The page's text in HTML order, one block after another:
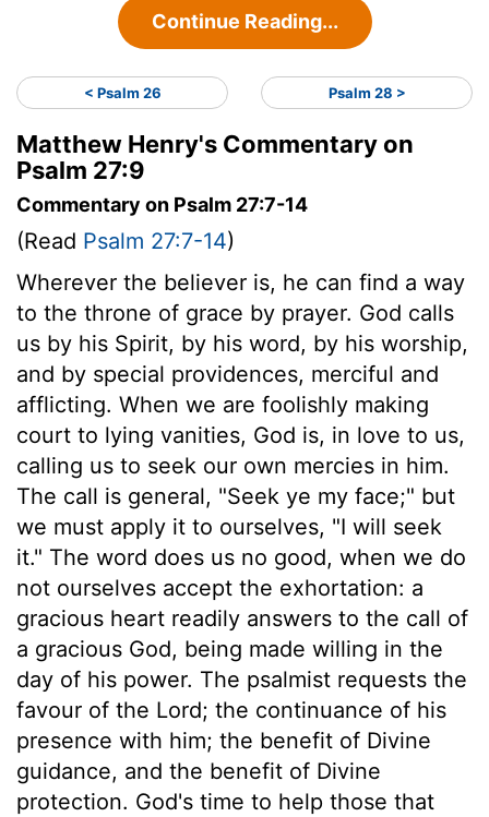
Continue Reading...
< Psalm 26 Psalm 28 >
Matthew Henry's Commentary on
Psalm 27:9
Commentary on Psalm 27:7-14
(Read Psalm 27:7-14)
Wherever the believer is, he can find a way
to the throne of grace by prayer. God calls
us by his Spirit, by his word, by his worship,
and by special providences, merciful and
afflicting. When we are foolishly making
court to lying vanities, God is, in love to us,
calling us to seek our own mercies in him.
The call is general, "Seek ye my face;" but
we must apply it to ourselves, "I will seek
it." The word does us no good, when we do
not ourselves accept the exhortation: a
gracious heart readily answers to the call of
a gracious God, being made willing in the
day of his power. The psalmist requests the
favour of the Lord; the continuance of his
presence with him; the benefit of Divine
guidance, and the benefit of Divine
protection. God's time to help those that